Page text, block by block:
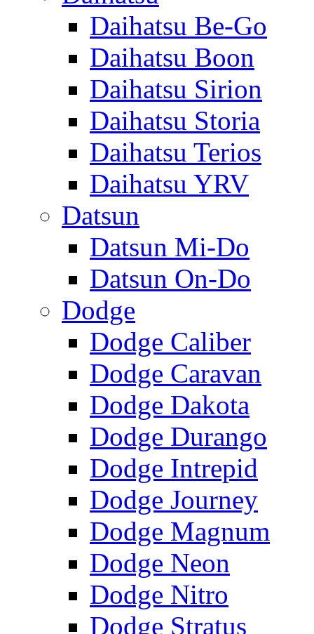
Daihatsu Be-Go
Daihatsu Boon
Daihatsu Sirion
Daihatsu Storia
Daihatsu Terios
Daihatsu YRV
Datsun
Datsun Mi-Do
Datsun On-Do
Dodge
Dodge Caliber
Dodge Caravan
Dodge Dakota
Dodge Durango
Dodge Intrepid
Dodge Journey
Dodge Magnum
Dodge Neon
Dodge Nitro
Dodge Stratus